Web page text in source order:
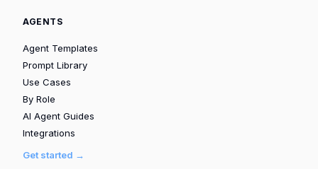
AGENTS
Agent Templates
Prompt Library
Use Cases
By Role
AI Agent Guides
Integrations
Get started →